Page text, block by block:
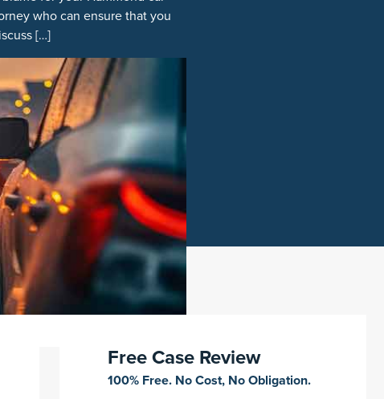
who can ensure that you
[…]
Free Case Review
100% Free. No Cost, No Obligation.